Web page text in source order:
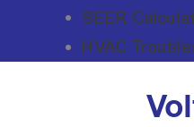
SEER
HVAC